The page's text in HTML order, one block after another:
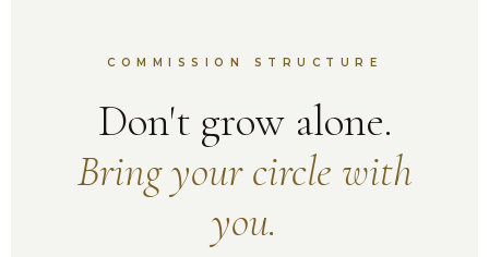
COMMISSION STRUCTURE
Don't grow alone.
Bring your circle with
you.